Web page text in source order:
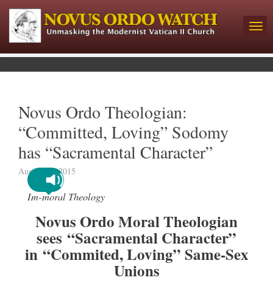
Novus Ordo Theologian:
“Committed, Loving” Sodomy
has “Sacramental Character”
August 27, 2015
Im-moral Theology
Novus Ordo Moral Theologian
sees “Sacramental Character”
in “Commited, Loving” Same-Sex
Unions